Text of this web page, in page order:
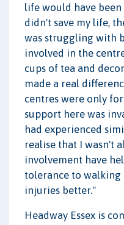
life would have
didn't save my life,
was struggling with
involved in the
cups of tea and
made a real
centres were only
support here was
had experienced
realise that I wasn't
involvement have
tolerance to walking
injuries better."
Headway Essex is